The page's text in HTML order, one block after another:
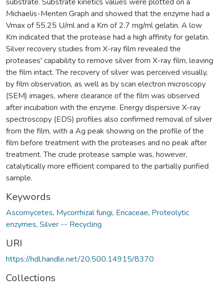
Michaelis-Menten Graph and showed that the enzyme had a
Vmax of 55.25 U/ml and a Km of 2.7 mg/ml gelatin. A low
Km indicated that the protease had a high affinity for gelatin.
Silver recovery studies from X-ray film revealed the
proteases' capability to remove silver from X-ray film, leaving
the film intact. The recovery of silver was perceived visually,
by film observation, as well as by scan electron microscopy
(SEM) images, where clearance of the film was observed
after incubation with the enzyme. Energy dispersive X-ray
spectroscopy (EDS) profiles also confirmed removal of silver
from the film, with a Ag peak showing on the profile of the
film before treatment with the proteases and no peak after
treatment. The crude protease sample was, however,
catalytically more efficient compared to the partially purified
sample.
Keywords
Ascomycetes, Mycorrhizal fungi, Ericaceae, Proteolytic
enzymes, Silver -- Recycling
URI
https://hdl.handle.net/20.500.14915/8370
Collections